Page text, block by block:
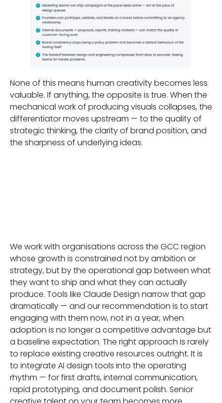
None of this means human creativity becomes less
valuable. If anything, the opposite is true. When the
mechanical work of producing visuals collapses, the
differentiator moves upstream — to the quality of
strategic thinking, the clarity of brand position, and
the sharpness of underlying ideas.
We work with organisations across the GCC region
whose growth is constrained not by ambition or
strategy, but by the operational gap between what
they want to ship and what they can actually
produce. Tools like Claude Design narrow that gap
dramatically — and our recommendation is to start
engaging with them now, not in a year, when
adoption is no longer a competitive advantage but
a baseline expectation. The right approach is rarely
to replace existing creative resources outright. It is
to integrate AI design tools into the operating
rhythm — for first drafts, internal communication,
rapid prototyping, and document polish. Senior